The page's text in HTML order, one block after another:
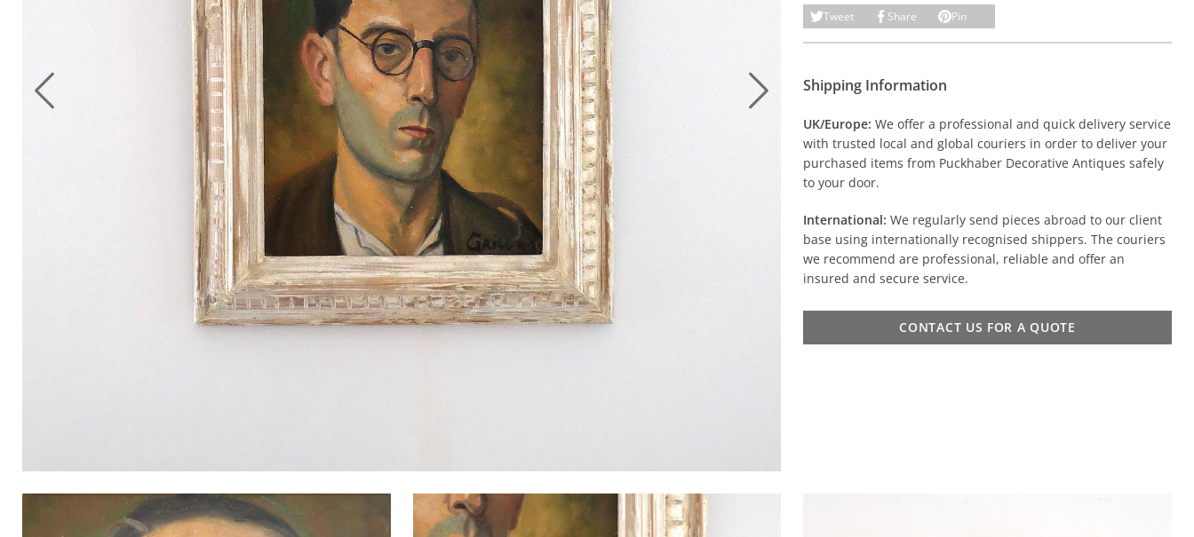
Tweet Share Pin
Shipping Information
UK/Europe: We offer a professional and quick delivery service
with trusted local and global couriers in order to deliver your
purchased items from Puckhaber Decorative Antiques safely
to your door.
International: We regularly send pieces abroad to our client
base using internationally recognised shippers. The couriers
we recommend are professional, reliable and offer an
insured and secure service.
CONTACT US FOR A QUOTE